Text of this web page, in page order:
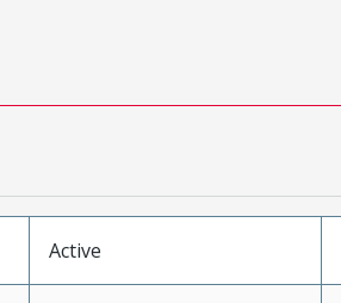
Active